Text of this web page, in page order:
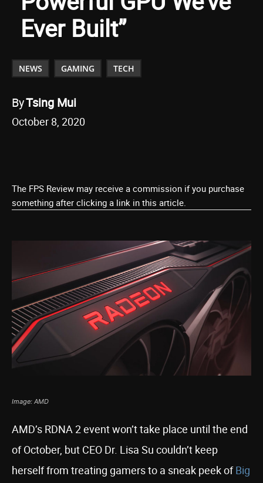
Ever Built”
NEWS GAMING TECH
ByTsing Mui
October 8, 2020
The FPS Review may receive a commission if you purchase
something after clicking a link in this article.
Image: AMD
AMD’s RDNA 2 event won’t take place until the end
of October, but CEO Dr. Lisa Su couldn’t keep
herself from treating gamers to a sneak peek ofBig